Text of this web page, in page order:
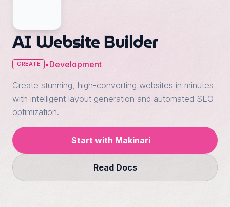
Language
English
Español
日本語
Dark Mode
AI Website Builder
CREATE •Development
Create stunning, high-converting websites in minutes
with intelligent layout generation and automated SEO
optimization.
Start with Makinari
Read Docs